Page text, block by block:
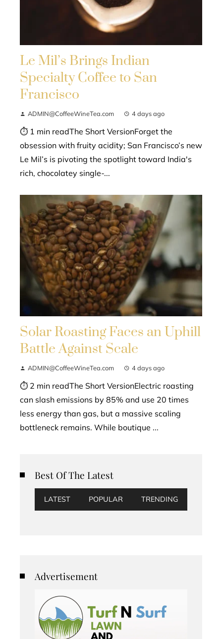
Le Mil’s Brings Indian
Specialty Coffee to San
Francisco
ADMIN@CoffeeWineTea.com 4 days ago
⏱ 1 min readThe Short VersionForget the
obsession with fruity acidity; San Francisco’s new
Le Mil’s is pivoting the spotlight toward India's
rich, chocolatey single-...
Solar Roasting Faces an Uphill
Battle Against Scale
ADMIN@CoffeeWineTea.com 4 days ago
⏱ 2 min readThe Short VersionElectric roasting
can slash emissions by 85% and use 20 times
less energy than gas, but a massive scaling
bottleneck remains. While boutique ...
Best Of The Latest
LATEST POPULAR TRENDING
Advertisement